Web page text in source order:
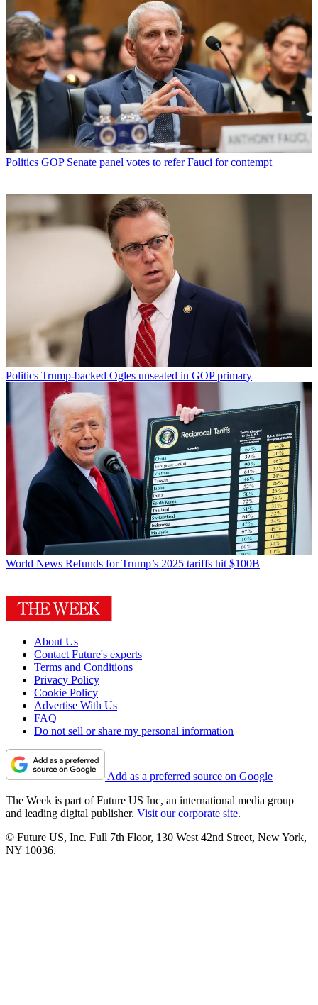
Politics GOP Senate panel votes to refer Fauci for contempt
Politics Trump-backed Ogles unseated in GOP primary
World News Refunds for Trump’s 2025 tariffs hit $100B
About Us
Contact Future's experts
Terms and Conditions
Privacy Policy
Cookie Policy
Advertise With Us
FAQ
Do not sell or share my personal information
Add as a preferred source on Google
The Week is part of Future US Inc, an international media group
and leading digital publisher. Visit our corporate site.
© Future US, Inc. Full 7th Floor, 130 West 42nd Street, New York,
NY 10036.